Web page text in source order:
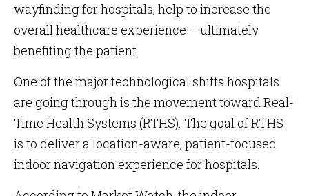
wayfinding for hospitals, help to increase the
overall healthcare experience – ultimately
benefiting the patient.
One of the major technological shifts hospitals
are going through is the movement toward Real-
Time Health Systems (RTHS). The goal of RTHS
is to deliver a location-aware, patient-focused
indoor navigation experience for hospitals.